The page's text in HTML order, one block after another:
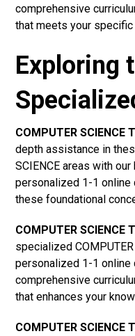
comprehensive
that meets your
Exploring
COMPUTER
depth assistance in
SCIENCE areas with
personalized 1-1 online
these foundational
COMPUTER
specialized
personalized 1-1 online
comprehensive
that enhances your
COMPUTER